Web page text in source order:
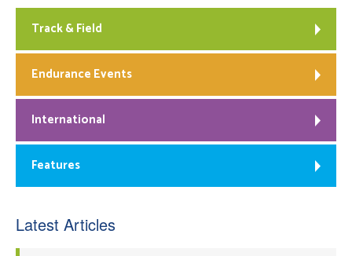
Track & Field
Endurance Events
International
Features
Latest Articles